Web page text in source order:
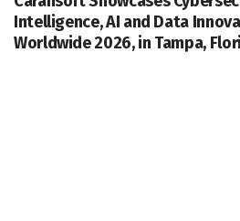
Intelligence, AI and Data
Worldwide 2026, in Tampa,